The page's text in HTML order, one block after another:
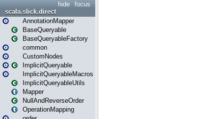
focus
hide
scala.slick.direct
AnnotationMapper
BaseQueryable
BaseQueryableFactory
common
CustomNodes
ImplicitQueryable
ImplicitQueryableMacros
ImplicitQueryableUtils
Mapper
NullAndReverseOrder
OperationMapping